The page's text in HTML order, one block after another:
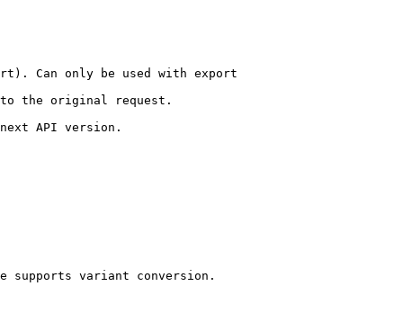
Can only be used with export
the original request.
API version.
supports variant conversion.